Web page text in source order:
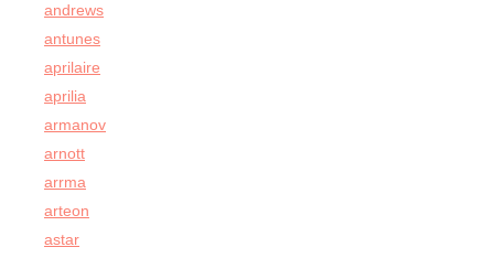
andrews
antunes
aprilaire
aprilia
armanov
arnott
arrma
arteon
astar